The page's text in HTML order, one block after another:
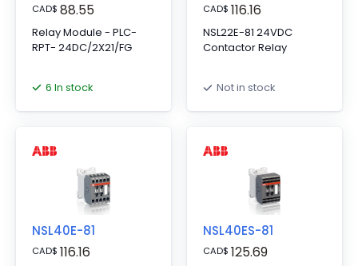
CAD$ 88.55
Relay Module - PLC-
RPT- 24DC/2X21/FG
6 In stock
CAD$ 116.16
NSL22E-81 24VDC
Contactor Relay
Not in stock
NSL40E-81
CAD$ 116.16
NSL40ES-81
CAD$ 125.69